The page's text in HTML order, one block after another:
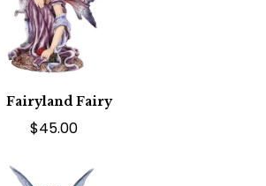
Fairyland Fairy
$45.00